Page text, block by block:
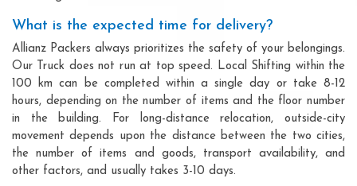
What is the expected time for delivery?
Allianz Packers always prioritizes the safety of your belongings.
Our Truck does not run at top speed. Local Shifting within the
100 km can be completed within a single day or take 8-12
hours, depending on the number of items and the floor number
in the building. For long-distance relocation, outside-city
movement depends upon the distance between the two cities,
the number of items and goods, transport availability, and
other factors, and usually takes 3-10 days.